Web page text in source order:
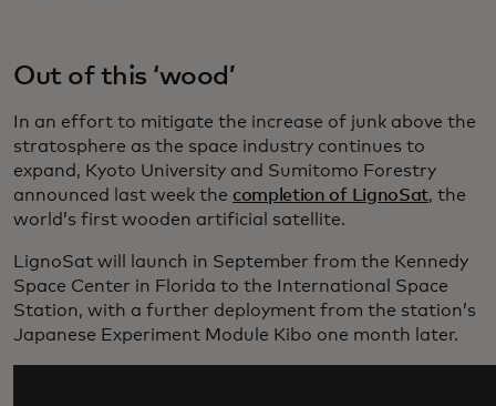
Out of this ‘wood’
In an effort to mitigate the increase of junk above the
stratosphere as the space industry continues to
expand, Kyoto University and Sumitomo Forestry
announced last week the completion of LignoSat, the
world’s first wooden artificial satellite.
LignoSat will launch in September from the Kennedy
Space Center in Florida to the International Space
Station, with a further deployment from the station’s
Japanese Experiment Module Kibo one month later.